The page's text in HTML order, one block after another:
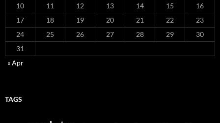
10 11 12 13 14 15
16
17
18 19 20 21 22
23
24
25 26 27 28 29
30
31
« Apr
TAGS